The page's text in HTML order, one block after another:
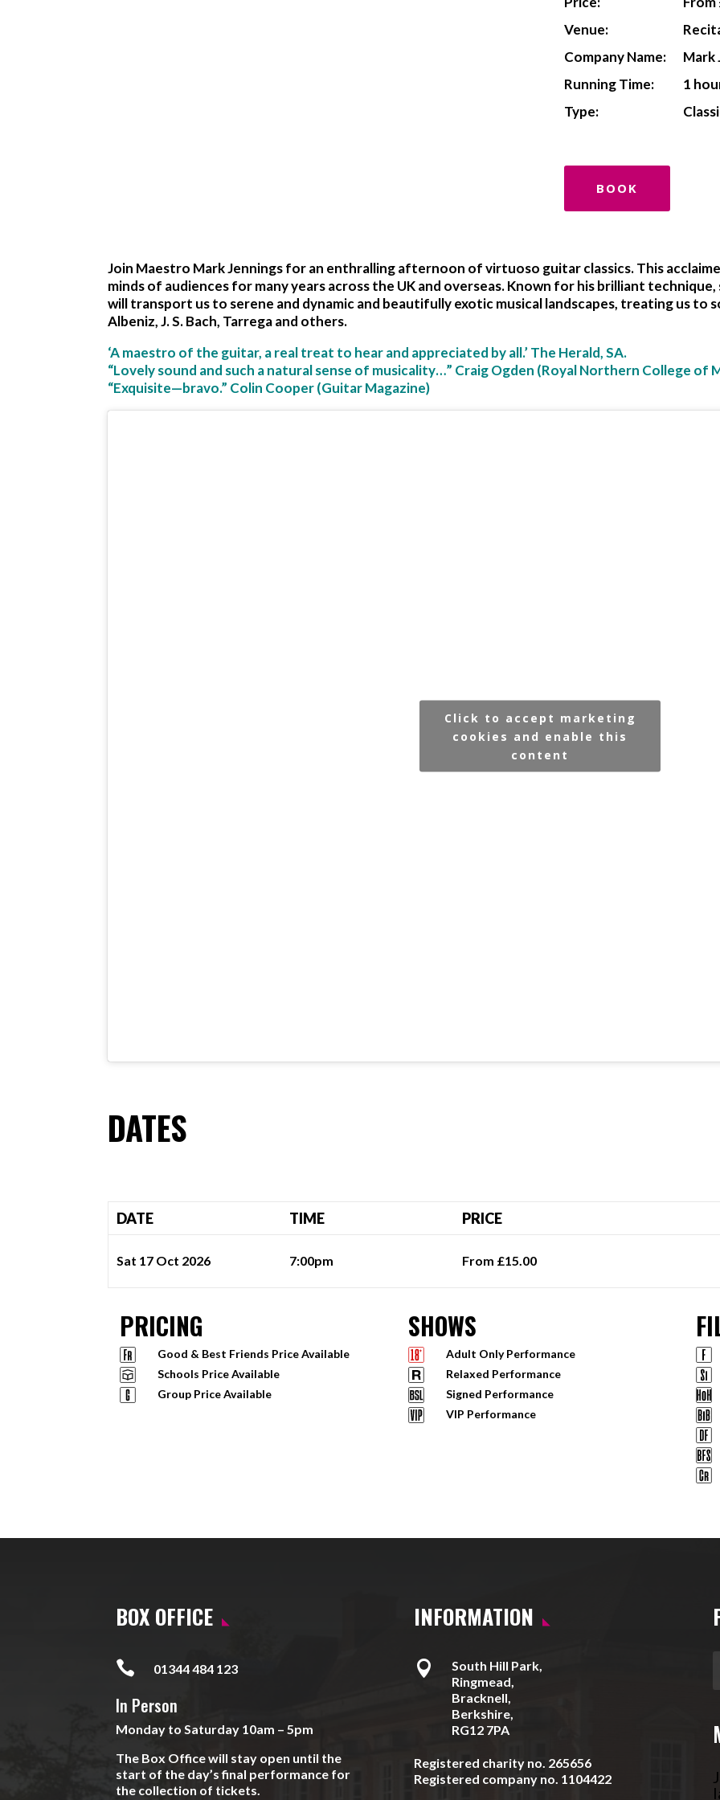
Venue:
Company Name:
Mark
Running Time:
1
Type:
BOOK
Join Maestro Mark Jennings for an enthralling afternoon of virtuoso guitar classics. This
minds of audiences for many years across the UK and overseas. Known for his brilliant
will transport us to serene and dynamic and beautifully exotic musical landscapes, treating us to
Albeniz, J. S. Bach, Tarrega and others.
‘A maestro of the guitar, a real treat to hear and appreciated by all.’ The Herald, SA.
“Lovely sound and such a natural sense of musicality…” Craig Ogden (Royal Northern College of
“Exquisite—bravo.” Colin Cooper (Guitar Magazine)
Click to accept marketing
cookies and enable this
content
DATES
DATE TIME PRICE
Sat 17 Oct 2026 7:00pm From £15.00
PRICING
Good & Best Friends Price Available
Schools Price Available
Group Price Available
SHOWS
Adult Only Performance
Relaxed Performance
Signed Performance
VIP Performance
BOX OFFICE
 01344 484 123
In Person
Monday to Saturday 10am – 5pm
The Box Office will stay open until the
start of the day’s final performance for
the collection of tickets.
INFORMATION

South Hill Park,
Ringmead,
Bracknell,
Berkshire,
RG12 7PA
Registered charity no. 265656
Registered company no. 1104422